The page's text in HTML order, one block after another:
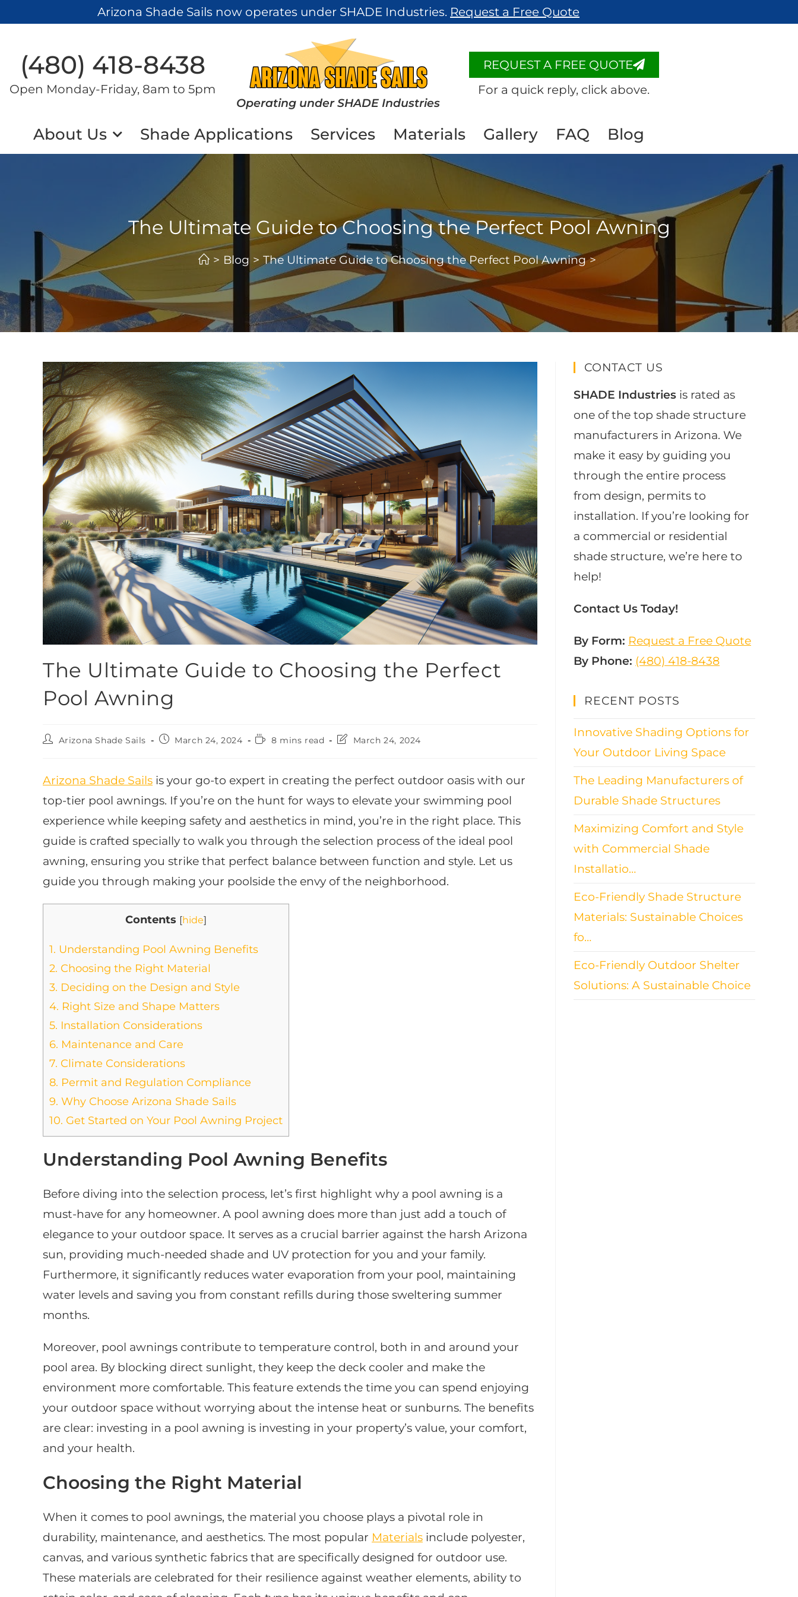
Arizona Shade Sails now operates under SHADE Industries. Request a Free Quote
(480) 418-8438​
Open Monday-Friday, 8am to 5pm
Operating under SHADE Industries
REQUEST A FREE QUOTE
For a quick reply, click above.
About Us Shade Applications Services Materials Gallery FAQ Blog
The Ultimate Guide to Choosing the Perfect Pool Awning
> Blog > The Ultimate Guide to Choosing the Perfect Pool Awning >
The Ultimate Guide to Choosing the Perfect
Pool Awning
Arizona Shade Sails March 24, 2024 8 mins read March 24, 2024
Arizona Shade Sails is your go-to expert in creating the perfect outdoor oasis with our
top-tier pool awnings. If you’re on the hunt for ways to elevate your swimming pool
experience while keeping safety and aesthetics in mind, you’re in the right place. This
guide is crafted specially to walk you through the selection process of the ideal pool
awning, ensuring you strike that perfect balance between function and style. Let us
guide you through making your poolside the envy of the neighborhood.
Contents [hide]
1. Understanding Pool Awning Benefits
2. Choosing the Right Material
3. Deciding on the Design and Style
4. Right Size and Shape Matters
5. Installation Considerations
6. Maintenance and Care
7. Climate Considerations
8. Permit and Regulation Compliance
9. Why Choose Arizona Shade Sails
10. Get Started on Your Pool Awning Project
Understanding Pool Awning Benefits
Before diving into the selection process, let’s first highlight why a pool awning is a
must-have for any homeowner. A pool awning does more than just add a touch of
elegance to your outdoor space. It serves as a crucial barrier against the harsh Arizona
sun, providing much-needed shade and UV protection for you and your family.
Furthermore, it significantly reduces water evaporation from your pool, maintaining
water levels and saving you from constant refills during those sweltering summer
months.
Moreover, pool awnings contribute to temperature control, both in and around your
pool area. By blocking direct sunlight, they keep the deck cooler and make the
environment more comfortable. This feature extends the time you can spend enjoying
your outdoor space without worrying about the intense heat or sunburns. The benefits
are clear: investing in a pool awning is investing in your property’s value, your comfort,
and your health.
Choosing the Right Material
When it comes to pool awnings, the material you choose plays a pivotal role in
durability, maintenance, and aesthetics. The most popular Materials include polyester,
canvas, and various synthetic fabrics that are specifically designed for outdoor use.
These materials are celebrated for their resilience against weather elements, ability to
CONTACT US
SHADE Industries is rated as
one of the top shade structure
manufacturers in Arizona. We
make it easy by guiding you
through the entire process
from design, permits to
installation. If you’re looking for
a commercial or residential
shade structure, we’re here to
help!
Contact Us Today!
By Form: Request a Free Quote
By Phone: (480) 418-8438​
RECENT POSTS
Innovative Shading Options for
Your Outdoor Living Space
The Leading Manufacturers of
Durable Shade Structures
Maximizing Comfort and Style
with Commercial Shade
Installatio…
Eco-Friendly Shade Structure
Materials: Sustainable Choices
fo…
Eco-Friendly Outdoor Shelter
Solutions: A Sustainable Choice